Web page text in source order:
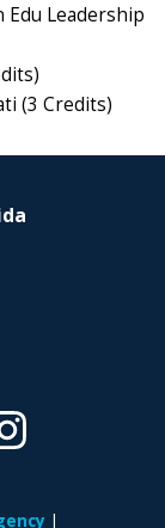
Edu Leadership
(3 Credits)